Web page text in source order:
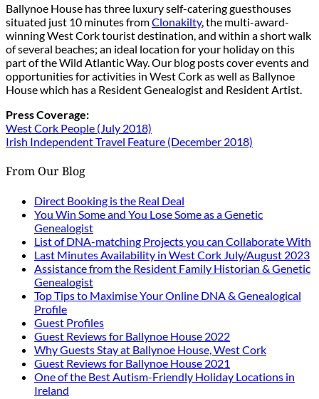
Ballynoe House has three luxury self-catering guesthouses
situated just 10 minutes fromClonakilty, the multi-award-
winning West Cork tourist destination, and within a short walk
of several beaches; an ideal location for your holiday on this
part of the Wild Atlantic Way. Our blog posts cover events and
opportunities for activities in West Cork as well as Ballynoe
House which has a Resident Genealogist and Resident Artist.
Press Coverage:
West Cork People (July 2018)
Irish Independent Travel Feature (December 2018)
From Our Blog
Direct Booking is the Real Deal
You Win Some and You Lose Some as a Genetic
Genealogist
List of DNA-matching Projects you can Collaborate With
Last Minutes Availability in West Cork July/August 2023
Assistance from the Resident Family Historian & Genetic
Genealogist
Top Tips to Maximise Your Online DNA & Genealogical
Profile
Guest Profiles
Guest Reviews for Ballynoe House 2022
Why Guests Stay at Ballynoe House, West Cork
Guest Reviews for Ballynoe House 2021
One of the Best Autism-Friendly Holiday Locations in
Ireland